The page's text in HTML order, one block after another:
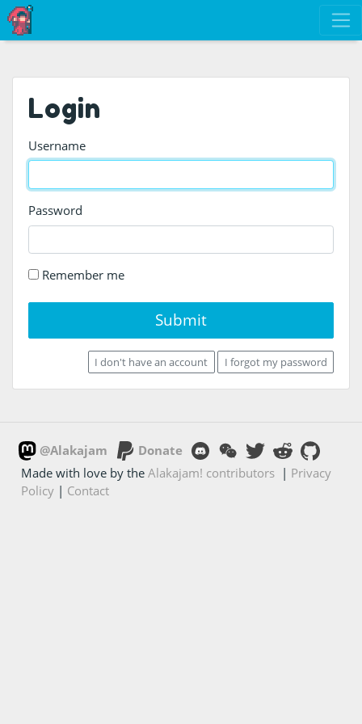
Login
Username
Password
Remember me
Submit
I don't have an account I forgot my password
@Alakajam
Donate
Made with love by theAlakajam! contributors | Privacy
Policy | Contact